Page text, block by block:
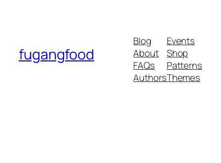
fugangfood
Blog
About
FAQs
Authors
Events
Shop
Patterns
Themes